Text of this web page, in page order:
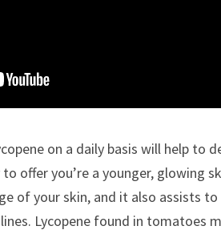
on a daily basis will help to
offer you’re a younger, glowing
of your skin, and it also assists
Lycopene found in tomatoes